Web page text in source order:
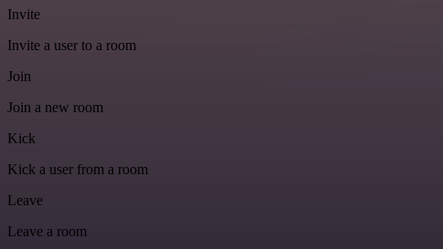
Invite
Invite a user to a room
Join
Join a new room
Kick
Kick a user from a room
Leave
Leave a room